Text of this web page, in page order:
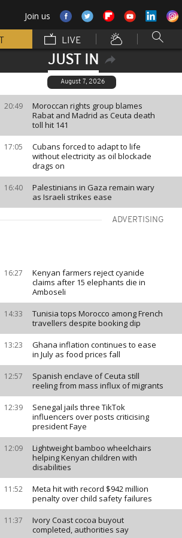
Join us
LIVE
JUST IN
August 7, 2026
20:49
Moroccan rights group blames
Rabat and Madrid as Ceuta death
toll hit 141
17:05
Cubans forced to adapt to life
without electricity as oil blockade
drags on
16:40
Palestinians in Gaza remain wary
as Israeli strikes ease
ADVERTISING
16:27
Kenyan farmers reject cyanide
claims after 15 elephants die in
Amboseli
14:33
Tunisia tops Morocco among French
travellers despite booking dip
13:23
Ghana inflation continues to ease
in July as food prices fall
12:57
Spanish enclave of Ceuta still
reeling from mass influx of migrants
12:39
Senegal jails three TikTok
influencers over posts criticising
president Faye
12:09
Lightweight bamboo wheelchairs
helping Kenyan children with
disabilities
11:52
Meta hit with record $942 million
penalty over child safety failures
11:37
Ivory Coast cocoa buyout
completed, authorities say